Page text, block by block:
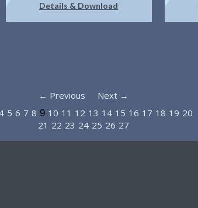
Details & Download
← Previous
Next →
4 5 6 7 8 9 10 11 12 13 14 15 16 17 18 19 20
21 22 23 24 25 26 27